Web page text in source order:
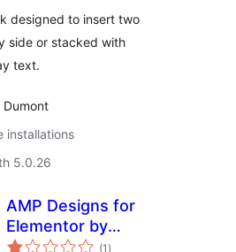
designed to insert two
side or stacked with
text.
Dumont
installations
5.0.26
AMP Designs for
Elementor by
LevelUP
(1 total
)